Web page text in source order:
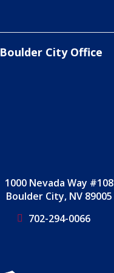
Boulder City Office
1000 Nevada Way #108
Boulder City, NV 89005
702-294-0066